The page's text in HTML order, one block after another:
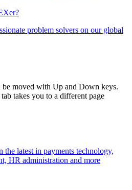
problem solvers on our global
be moved with Up and Down keys.
takes you to a different page
the latest in payments technology,
HR administration and more